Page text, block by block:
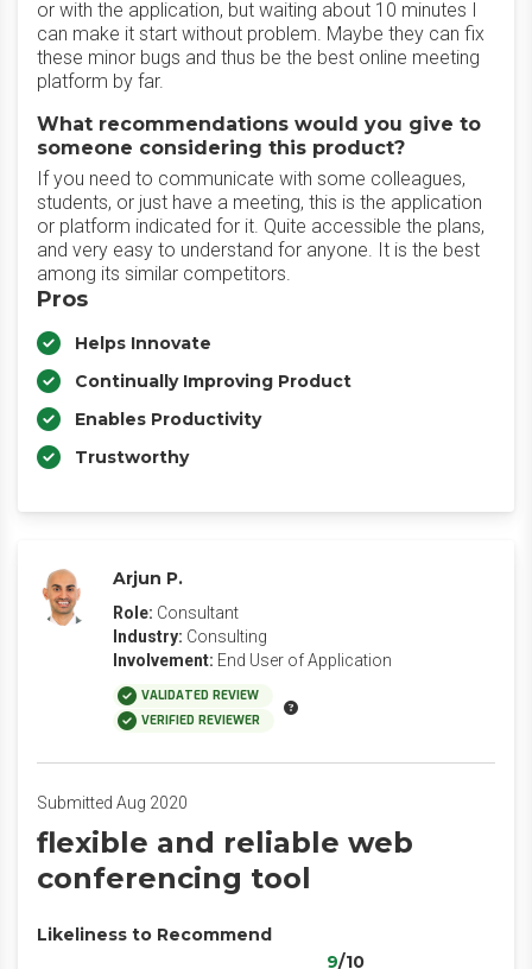
or with the application, but waiting about 10 minutes I
can make it start without problem. Maybe they can fix
these minor bugs and thus be the best online meeting
platform by far.
What recommendations would you give to
someone considering this product?
If you need to communicate with some colleagues,
students, or just have a meeting, this is the application
or platform indicated for it. Quite accessible the plans,
and very easy to understand for anyone. It is the best
among its similar competitors.
Pros
Helps Innovate
Continually Improving Product
Enables Productivity
Trustworthy
Arjun P.
Role: Consultant
Industry: Consulting
Involvement: End User of Application
VALIDATED REVIEW
VERIFIED REVIEWER
Submitted Aug 2020
flexible and reliable web
conferencing tool
Likeliness to Recommend
9/10